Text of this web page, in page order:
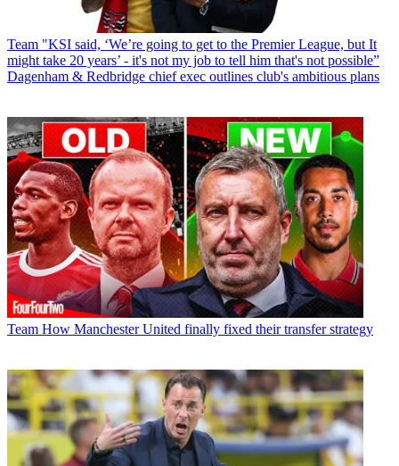
Team "KSI said, ‘We’re going to get to the Premier League, but It
might take 20 years’ - it's not my job to tell him that's not possible”
Dagenham & Redbridge chief exec outlines club's ambitious plans
Team How Manchester United finally fixed their transfer strategy